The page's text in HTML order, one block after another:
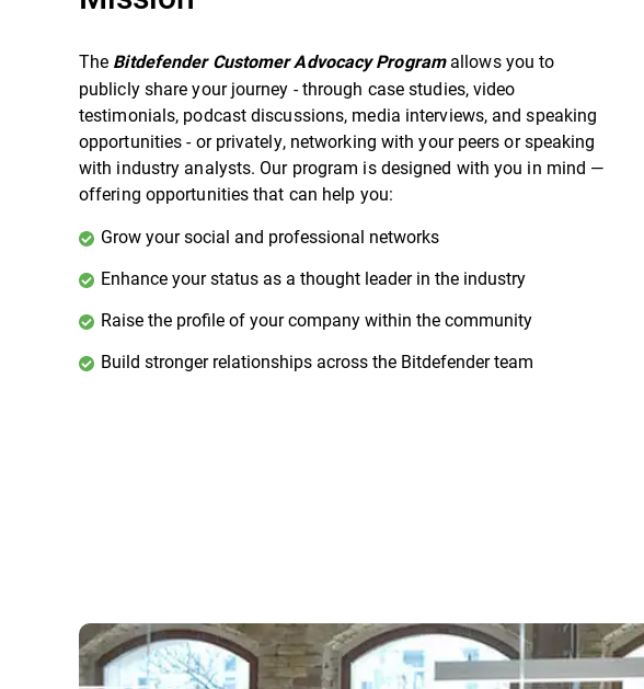
The Bitdefender Customer Advocacy Program allows you to
publicly share your journey - through case studies, video
testimonials, podcast discussions, media interviews, and speaking
opportunities - or privately, networking with your peers or speaking
with industry analysts. Our program is designed with you in mind —
offering opportunities that can help you:
Grow your social and professional networks
Enhance your status as a thought leader in the industry
Raise the profile of your company within the community
Build stronger relationships across the Bitdefender team